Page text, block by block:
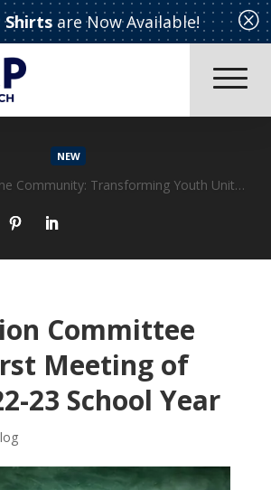
Shirts are Now Available! Q
NEW
Committee
Meeting of
23 School Year